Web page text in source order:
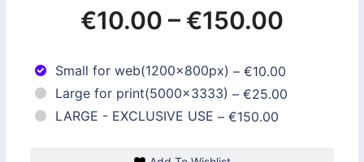
€10.00 – €150.00
Small for web(1200x800px) – €10.00
Large for print(5000x3333) – €25.00
LARGE - EXCLUSIVE USE – €150.00